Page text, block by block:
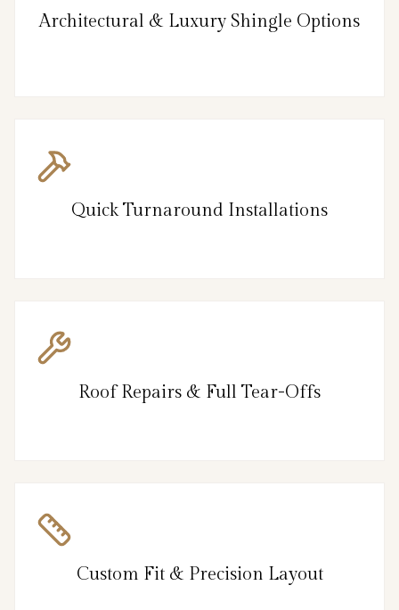
Architectural & Luxury Shingle Options
Quick Turnaround Installations
Roof Repairs & Full Tear-Offs
Custom Fit & Precision Layout